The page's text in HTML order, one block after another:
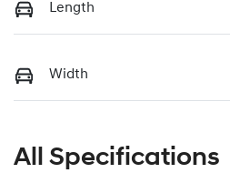
Length
Width
All Specifications